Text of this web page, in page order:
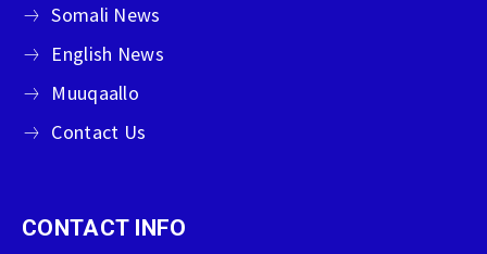
Somali News
English News
Muuqaallo
Contact Us
CONTACT INFO